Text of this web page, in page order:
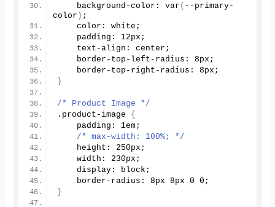
    background-color:
var ( --primary-
color ) ;
    color: white;
    padding: 12px;
    text-align: center;
    border-top-left-radius: 8px;
    border-top-right-radius: 8px;
}
/* Product Image */
.product-image {
    padding: 1em;
/* max-width: 100%; */
    height: 250px;
    width: 230px;
    display: block;
    border-radius: 8px 8px
0 0 ;
}